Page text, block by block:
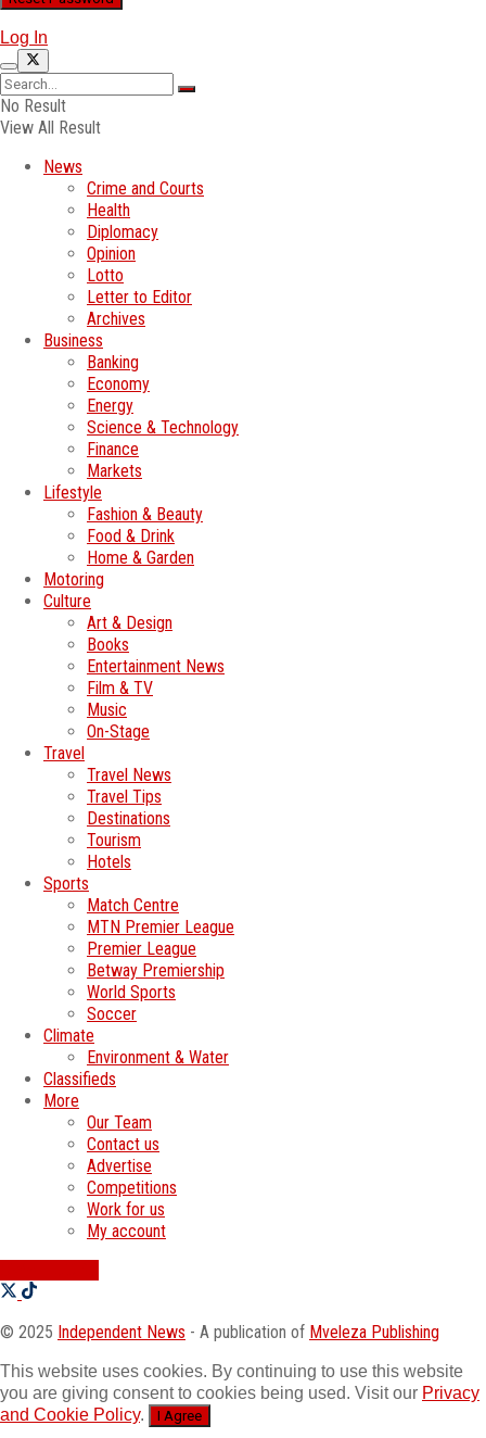
Log In
No Result
View All Result
News
Crime and Courts
Health
Diplomacy
Opinion
Lotto
Letter to Editor
Archives
Business
Banking
Economy
Energy
Science & Technology
Finance
Markets
Lifestyle
Fashion & Beauty
Food & Drink
Home & Garden
Motoring
Culture
Art & Design
Books
Entertainment News
Film & TV
Music
On-Stage
Travel
Travel News
Travel Tips
Destinations
Tourism
Hotels
Sports
Match Centre
MTN Premier League
Premier League
Betway Premiership
World Sports
Soccer
Climate
Environment & Water
Classifieds
More
Our Team
Contact us
Advertise
Competitions
Work for us
My account
© 2025 Independent News - A publication of Mveleza Publishing
This website uses cookies. By continuing to use this website
you are giving consent to cookies being used. Visit our Privacy
and Cookie Policy. I Agree